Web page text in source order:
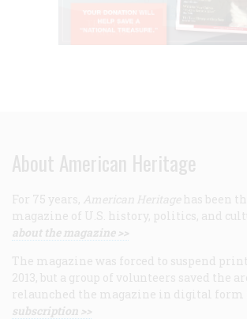
About American Heritage
For 75 years, American Heritage has been
magazine of U.S. history, politics, and
about the magazine >>
The magazine was forced to suspend
2013, but a group of volunteers saved the
relaunched the magazine in digital form
subscription >>